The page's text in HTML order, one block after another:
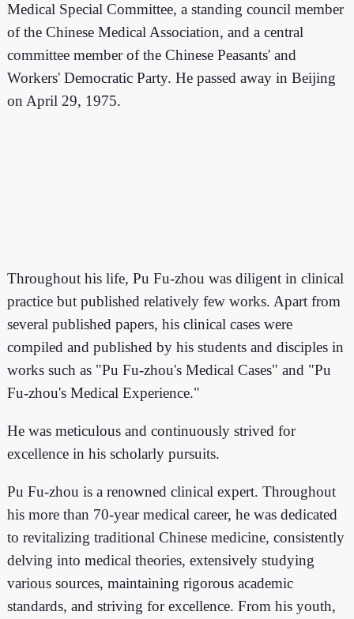
Medical Special Committee, a standing council member
of the Chinese Medical Association, and a central
committee member of the Chinese Peasants' and
Workers' Democratic Party. He passed away in Beijing
on April 29, 1975.
Throughout his life, Pu Fu-zhou was diligent in clinical
practice but published relatively few works. Apart from
several published papers, his clinical cases were
compiled and published by his students and disciples in
works such as "Pu Fu-zhou's Medical Cases" and "Pu
Fu-zhou's Medical Experience."
He was meticulous and continuously strived for
excellence in his scholarly pursuits.
Pu Fu-zhou is a renowned clinical expert. Throughout
his more than 70-year medical career, he was dedicated
to revitalizing traditional Chinese medicine, consistently
delving into medical theories, extensively studying
various sources, maintaining rigorous academic
standards, and striving for excellence. From his youth,